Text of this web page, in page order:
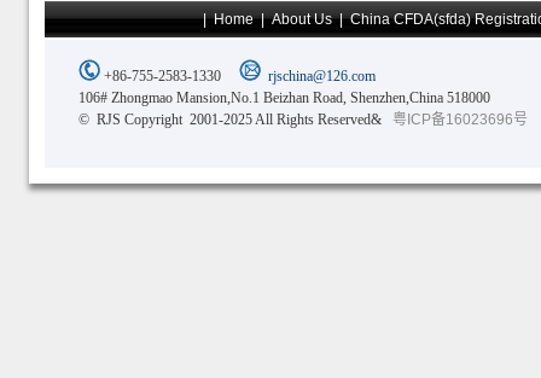
|Home|About Us|China CFDA(sfda)
+86-755-2583-1330
rjschina@126.com
106# Zhongmao Mansion,No.1 Beizhan Road, Shenzhen,China 518000
© RJS Copyright 2001-2025 All Rights Reserved&
粤ICP备16023696号